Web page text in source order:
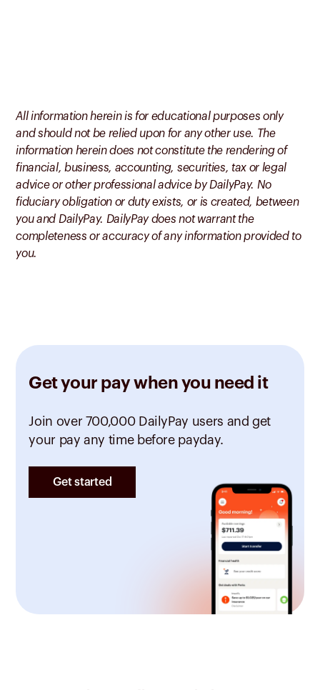
All information herein is for educational purposes only
and should not be relied upon for any other use. The
information herein does not constitute the rendering of
financial, business, accounting, securities, tax or legal
advice or other professional advice by DailyPay. No
fiduciary obligation or duty exists, or is created, between
you and DailyPay. DailyPay does not warrant the
completeness or accuracy of any information provided to
you.
Get your pay when you need it
Join over 700,000 DailyPay users and get
your pay any time before payday.
Get started